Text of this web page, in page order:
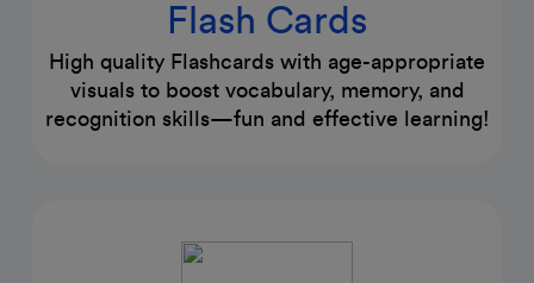
Flash Cards
High quality Flashcards with age-appropriate
visuals to boost vocabulary, memory, and
recognition skills—fun and effective learning!